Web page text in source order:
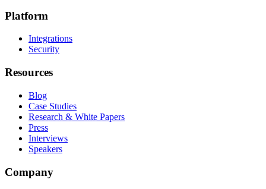
Platform
Integrations
Security
Resources
Blog
Case Studies
Research & White Papers
Press
Interviews
Speakers
Company